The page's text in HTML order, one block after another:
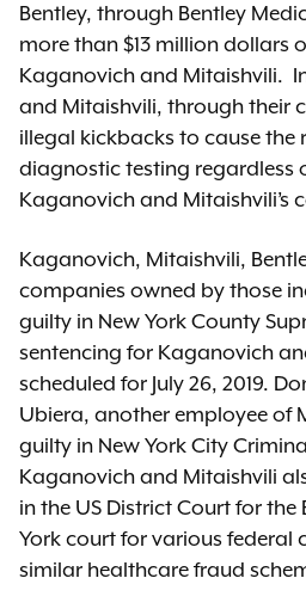
Bentley, through Bentley
more than $13 million dollars
Kaganovich and Mitaishvili.
and Mitaishvili, through their
illegal kickbacks to cause the
diagnostic testing regardless
Kaganovich and Mitaishvili’s
Kaganovich, Mitaishvili,
companies owned by those
guilty in New York County
sentencing for Kaganovich
scheduled for July 26, 2019.
Ubiera, another employee of
guilty in New York City
Kaganovich and Mitaishvili
in the US District Court for the
York court for various federal
similar healthcare fraud